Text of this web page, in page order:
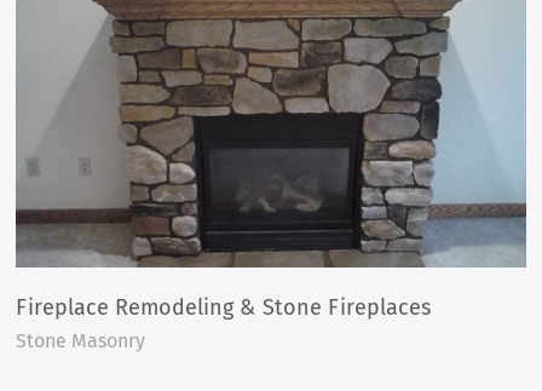
Fireplace Remodeling & Stone Fireplaces
Stone Masonry